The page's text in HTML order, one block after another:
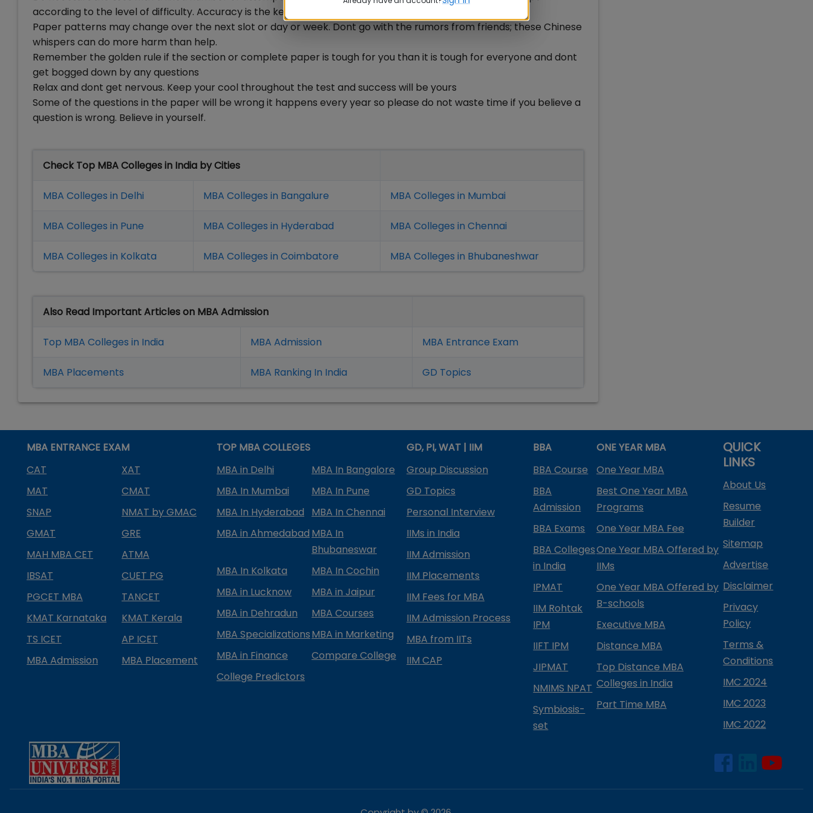
according to the level of difficulty. Accuracy is the key here.
Paper patterns may change over the next slot or day or week. Dont go with the rumors from friends; these Chinese
whispers can do more harm than help.
Remember the golden rule if the section or complete paper is tough for you than it is tough for everyone and dont
get bogged down by any questions
Relax and dont get nervous. Keep your cool throughout the test and success will be yours
Some of the questions in the paper will be wrong it happens every year so please do not waste time if you believe a
question is wrong. Believe in yourself.
Check Top MBA Colleges in India by Cities
MBA Colleges in Delhi MBA Colleges in Bangalure MBA Colleges in Mumbai
MBA Colleges in Pune MBA Colleges in Hyderabad MBA Colleges in Chennai
MBA Colleges in Kolkata MBA Colleges in Coimbatore MBA Colleges in Bhubaneshwar
Also Read Important Articles on MBA Admission
Top MBA Colleges in India MBA Admission MBA Entrance Exam
MBA Placements MBA Ranking In India GD Topics
MBA ENTRANCE EXAM
CAT
XAT
MAT
CMAT
SNAP
NMAT by GMAC
GMAT
GRE
MAH MBA CET
ATMA
IBSAT
CUET PG
PGCET MBA
TANCET
KMAT Karnataka
KMAT Kerala
TS ICET
AP ICET
MBA Admission
MBA Placement
TOP MBA COLLEGES
MBA in Delhi
MBA In Bangalore
MBA In Mumbai
MBA In Pune
MBA In Hyderabad
MBA In Chennai
MBA in Ahmedabad MBA In
Bhubaneswar
MBA In Kolkata
MBA In Cochin
MBA in Lucknow
MBA in Jaipur
MBA in Dehradun
MBA Courses
MBA SpecializationsMBA in Marketing
MBA in Finance
Compare College
College Predictors
GD, PI, WAT | IIM
Group Discussion
GD Topics
Personal Interview
IIMs in India
IIM Admission
IIM Placements
IIM Fees for MBA
IIM Admission Process
MBA from IITs
IIM CAP
BBA
BBA Course
BBA
Admission
BBA Exams
BBA Colleges
in India
IPMAT
IIM Rohtak
IPM
IIFT IPM
JIPMAT
NMIMS NPAT
Symbiosis-
set
ONE YEAR MBA
One Year MBA
Best One Year MBA
Programs
One Year MBA Fee
One Year MBA Offered by
IIMs
One Year MBA Offered by
B-schools
Executive MBA
Distance MBA
Top Distance MBA
Colleges in India
Part Time MBA
QUICK
LINKS
About Us
Resume
Builder
Sitemap
Advertise
Disclaimer
Privacy
Policy
Terms &
Conditions
IMC 2024
IMC 2023
IMC 2022